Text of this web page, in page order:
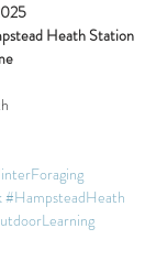
Heath Station
#HampsteadHeath